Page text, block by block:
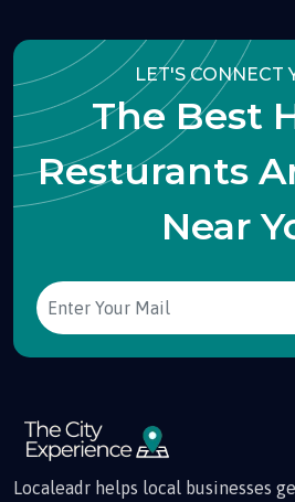
LET'S CONNECT
The Best
Resturants
Near
Localeadr helps local businesses